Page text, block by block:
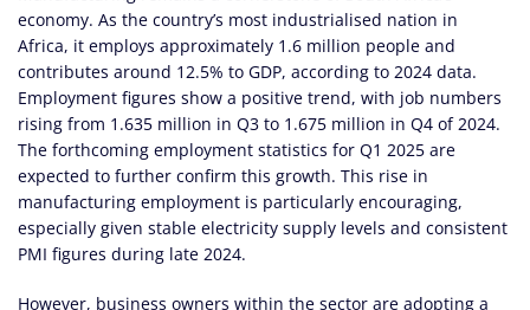
economy. As the country’s most industrialised nation in
Africa, it employs approximately 1.6 million people and
contributes around 12.5% to GDP, according to 2024 data.
Employment figures show a positive trend, with job numbers
rising from 1.635 million in Q3 to 1.675 million in Q4 of 2024.
The forthcoming employment statistics for Q1 2025 are
expected to further confirm this growth. This rise in
manufacturing employment is particularly encouraging,
especially given stable electricity supply levels and consistent
PMI figures during late 2024.
However, business owners within the sector are adopting a